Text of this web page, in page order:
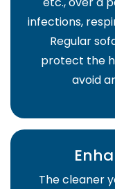
infections,
Regular
protect the
avoid
The cleaner